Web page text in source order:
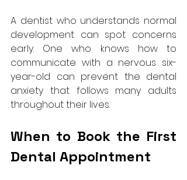
A dentist who understands normal
development can spot concerns
early. One who knows how to
communicate with a nervous six-
year-old can prevent the dental
anxiety that follows many adults
throughout their lives.
When to Book the First
Dental Appointment